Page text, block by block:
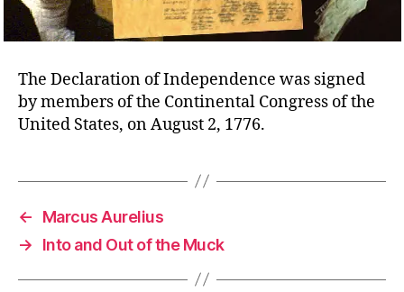
The Declaration of Independence was signed
by members of the Continental Congress of the
United States, on August 2, 1776.
←
Marcus Aurelius
→
Into and Out of the Muck